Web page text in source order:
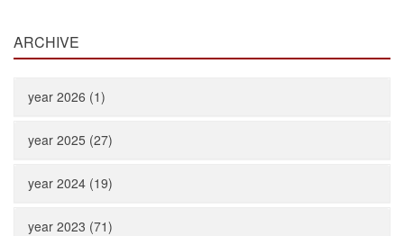
ARCHIVE
year 2026 (1)
year 2025 (27)
year 2024 (19)
year 2023 (71)